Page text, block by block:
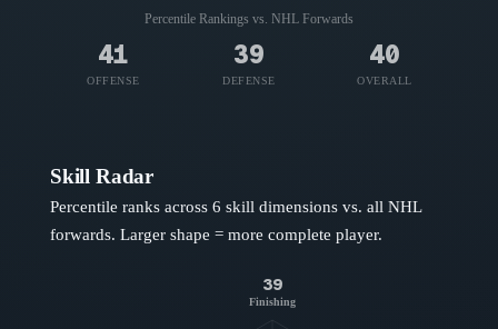
Percentile Rankings vs. NHL Forwards
41
OFFENSE
39
DEFENSE
40
OVERALL
Skill Radar
Percentile ranks across 6 skill dimensions vs. all NHL
forwards. Larger shape = more complete player.
39
Finishing